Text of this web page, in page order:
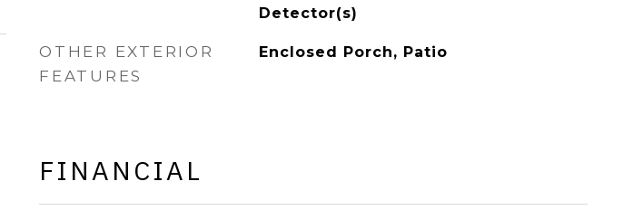
Detector(s)
OTHER EXTERIOR
FEATURES
Enclosed Porch, Patio
FINANCIAL